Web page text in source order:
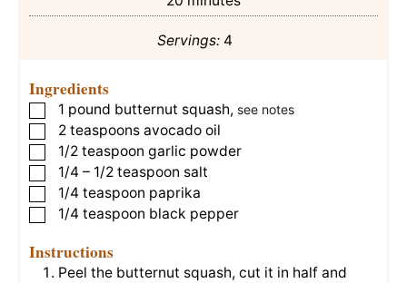
Servings: 4
Ingredients
▢
1 pound butternut squash, see notes
▢
2 teaspoons avocado oil
▢
1/2 teaspoon garlic powder
▢
1/4 – 1/2 teaspoon salt
▢
1/4 teaspoon paprika
▢
1/4 teaspoon black pepper
Instructions
Peel the butternut squash, cut it in half and